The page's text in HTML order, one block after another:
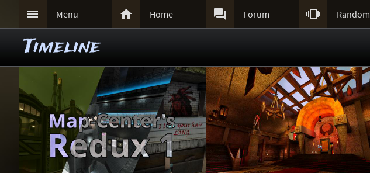
 Menu  Home  Forum  Random
Timeline